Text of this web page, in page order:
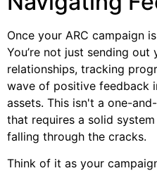
Once your ARC campaign
You’re not just sending
relationships, tracking
wave of positive feedback
assets. This isn't a one-
that requires a solid
falling through the cracks.
Think of it as your